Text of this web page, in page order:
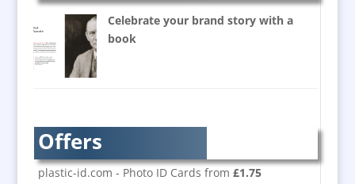
Balloon Printers
Balloons / Inflatables
Banner Stands
Bespoke Christmas Crackers
Brand Ambassadors
Brand Development
Brand Engagement
Celebrate your brand story with a
book
Offers
plastic-id.com - Photo ID Cards from £1.75